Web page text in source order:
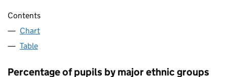
Contents
Chart
Table
Percentage of pupils by major ethnic groups